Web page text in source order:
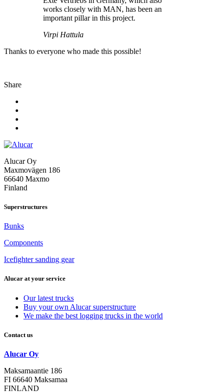
works closely with MAN, has been an
important pillar in this project.
Virpi Hattula
Thanks to everyone who made this possible!
Share
Alucar Oy
Maxmovägen 186
66640 Maxmo
Finland
Superstructures
Bunks
Components
Icefighter sanding gear
Alucar at your service
Our latest trucks
Buy your own Alucar superstructure
We make the best logging trucks in the world
Contact us
Alucar Oy
Maksamaantie 186
FI 66640 Maksamaa
FINLAND